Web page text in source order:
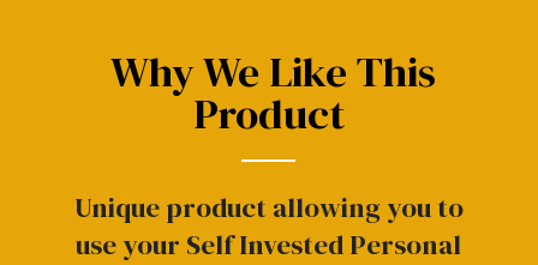
Why We Like This
Product
Unique product allowing you to
use your Self Invested Personal